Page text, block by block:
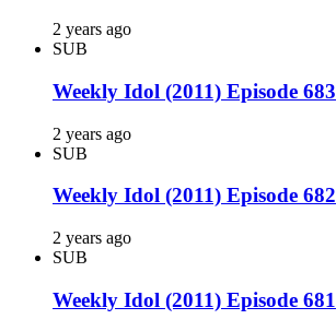
2 years ago
SUB
Weekly Idol (2011) Episode 683
2 years ago
SUB
Weekly Idol (2011) Episode 682
2 years ago
SUB
Weekly Idol (2011) Episode 681